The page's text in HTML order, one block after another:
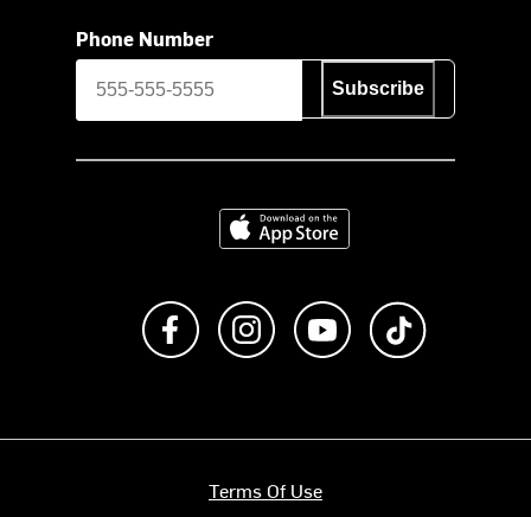
Phone Number
Subscribe
Download on the App Store
Like us on FacebookFollow us on Instagram
Subscribe to us on
Terms Of Use